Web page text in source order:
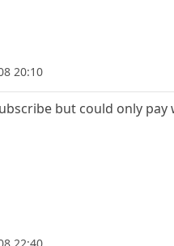
20:10
but could only pay
22:40